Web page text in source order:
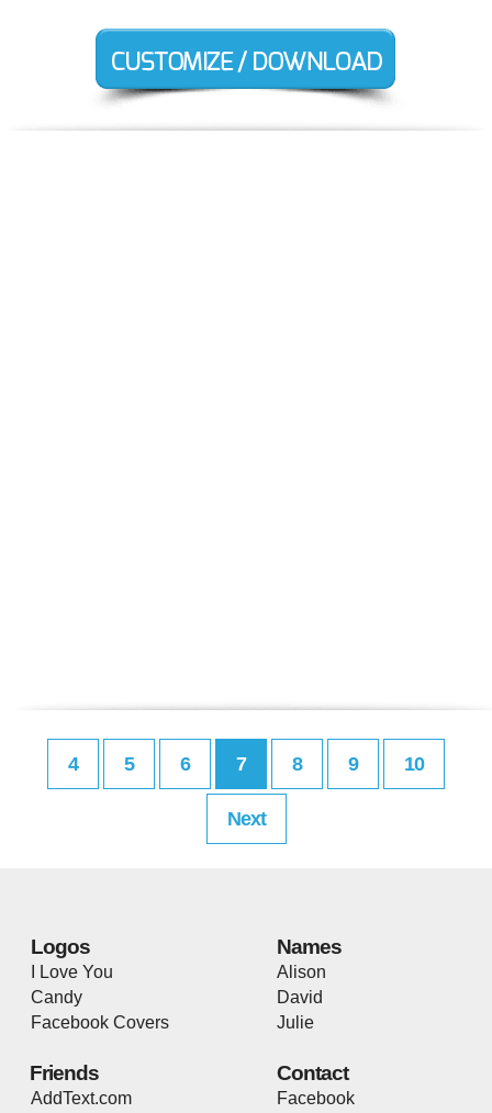
4 5 6 7 8 9 10
Next
Logos
I Love You
Candy
Facebook Covers
Names
Alison
David
Julie
Friends
AddText.com
Contact
Facebook